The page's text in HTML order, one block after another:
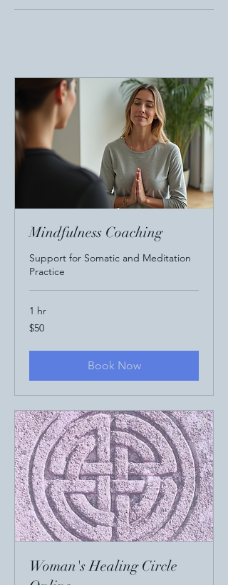
Mindfulness Coaching
Support for Somatic and Meditation
Practice
1 hr
50
US
$50
Book Now
Woman's Healing Circle